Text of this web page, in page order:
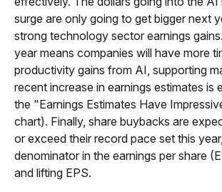
surge are only going to get bigger next
strong technology sector earnings
year means companies will have more
productivity gains from AI, supporting
recent increase in earnings estimates is
the "Earnings Estimates Have
chart). Finally, share buybacks are
or exceed their record pace set this
denominator in the earnings per share
and lifting EPS.